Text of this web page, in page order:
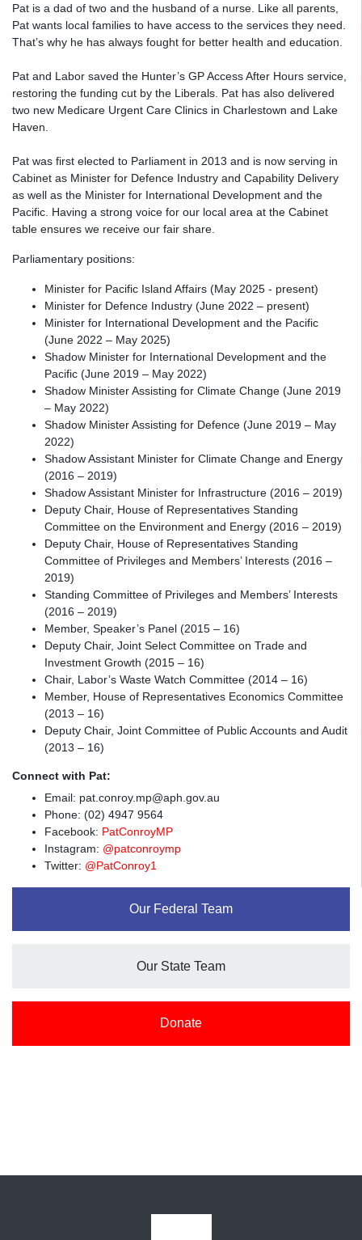
Pat is a dad of two and the husband of a nurse. Like all parents,
Pat wants local families to have access to the services they need.
That’s why he has always fought for better health and education.
Pat and Labor saved the Hunter’s GP Access After Hours service,
restoring the funding cut by the Liberals. Pat has also delivered
two new Medicare Urgent Care Clinics in Charlestown and Lake
Haven.
Pat was first elected to Parliament in 2013 and is now serving in
Cabinet as Minister for Defence Industry and Capability Delivery
as well as the Minister for International Development and the
Pacific. Having a strong voice for our local area at the Cabinet
table ensures we receive our fair share.
Parliamentary positions:
Minister for Pacific Island Affairs (May 2025 - present)
Minister for Defence Industry (June 2022 – present)
Minister for International Development and the Pacific
(June 2022 – May 2025)
Shadow Minister for International Development and the
Pacific (June 2019 – May 2022)
Shadow Minister Assisting for Climate Change (June 2019
– May 2022)
Shadow Minister Assisting for Defence (June 2019 – May
2022)
Shadow Assistant Minister for Climate Change and Energy
(2016 – 2019)
Shadow Assistant Minister for Infrastructure (2016 – 2019)
Deputy Chair, House of Representatives Standing
Committee on the Environment and Energy (2016 – 2019)
Deputy Chair, House of Representatives Standing
Committee of Privileges and Members’ Interests (2016 –
2019)
Standing Committee of Privileges and Members’ Interests
(2016 – 2019)
Member, Speaker’s Panel (2015 – 16)
Deputy Chair, Joint Select Committee on Trade and
Investment Growth (2015 – 16)
Chair, Labor’s Waste Watch Committee (2014 – 16)
Member, House of Representatives Economics Committee
(2013 – 16)
Deputy Chair, Joint Committee of Public Accounts and Audit
(2013 – 16)
Connect with Pat:
Email: pat.conroy.mp@aph.gov.au
Phone: (02) 4947 9564
Facebook: PatConroyMP
Instagram: @patconroymp
Twitter: @PatConroy1
Our Federal Team
Our State Team
Donate